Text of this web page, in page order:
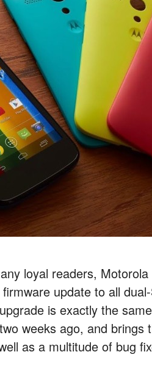
loyal readers,
update to all
is exactly the
weeks ago, and brings
as a multitude of bug